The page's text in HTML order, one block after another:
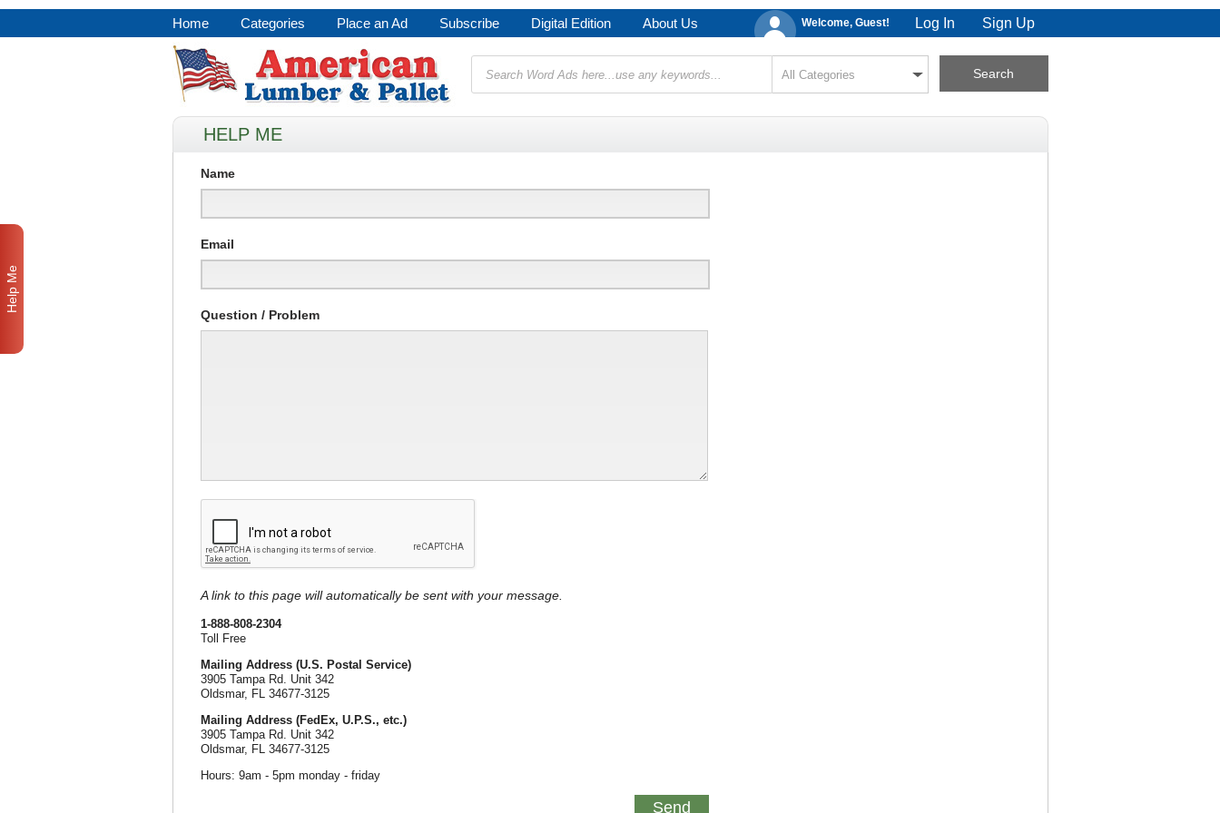
Home Categories Place an Ad Subscribe Digital Edition About Us Welcome, Guest! Log In Sign Up
HELP ME
Name
Email
Question / Problem
A link to this page will automatically be sent with your message.
1-888-808-2304
Toll Free
Mailing Address (U.S. Postal Service)
3905 Tampa Rd. Unit 342
Oldsmar, FL 34677-3125
Mailing Address (FedEx, U.P.S., etc.)
3905 Tampa Rd. Unit 342
Oldsmar, FL 34677-3125
Hours: 9am - 5pm monday - friday
Help Me